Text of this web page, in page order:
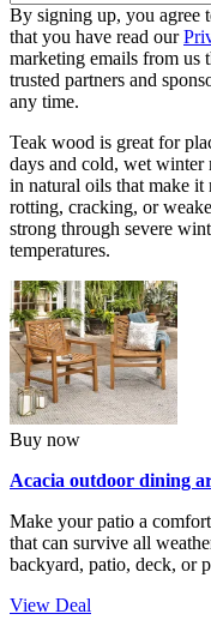
By signing up, you agree
that you have read our
marketing emails from us
trusted partners and
any time.
Teak wood is great for
days and cold, wet winter
in natural oils that make it
rotting, cracking, or
strong through severe
temperatures.
Buy now
Acacia outdoor dining
Make your patio a
that can survive all
backyard, patio, deck, or
View Deal